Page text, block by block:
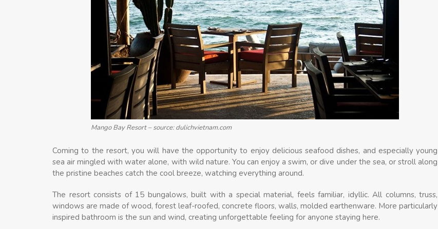
Mango Bay Resort – source: dulichvietnam.com
Coming to the resort, you will have the opportunity to enjoy delicious seafood dishes, and especially young
sea air mingled with water alone, with wild nature. You can enjoy a swim, or dive under the sea, or stroll along
the pristine beaches catch the cool breeze, watching everything around.
The resort consists of 15 bungalows, built with a special material, feels familiar, idyllic. All columns, truss,
windows are made of wood, forest leaf-roofed, concrete floors, walls, molded earthenware. More particularly
inspired bathroom is the sun and wind, creating unforgettable feeling for anyone staying here.